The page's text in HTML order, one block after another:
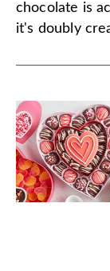
chocolate is
it's doubly